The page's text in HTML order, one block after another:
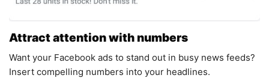
Attract attention with numbers
Want your Facebook ads to stand out in busy news feeds?
Insert compelling numbers into your headlines.